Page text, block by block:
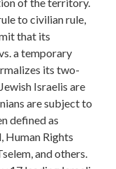
to civilian rule,
that its
a temporary
its two-
Israelis are
are subject to
defined as
Human Rights
and others.